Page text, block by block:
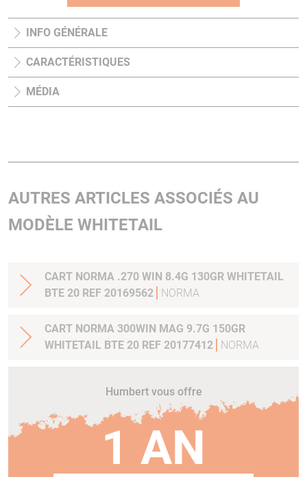
INFO GÉNÉRALE
CARACTÉRISTIQUES
MÉDIA
AUTRES ARTICLES ASSOCIÉS AU
MODÈLE WHITETAIL
CART NORMA .270 WIN 8.4G 130GR WHITETAIL
BTE 20 REF 20169562
NORMA
CART NORMA 300WIN MAG 9.7G 150GR
WHITETAIL BTE 20 REF 20177412
NORMA
Humbert vous offre
1 AN